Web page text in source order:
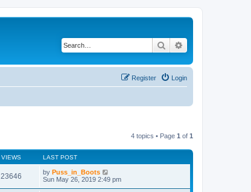
Search
Login
Register
4 topics • Page 1 of 1
VIEWS LAST POST
23646 by Puss_in_Boots
Sun May 26, 2019 2:49 pm